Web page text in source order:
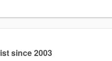
since 2003